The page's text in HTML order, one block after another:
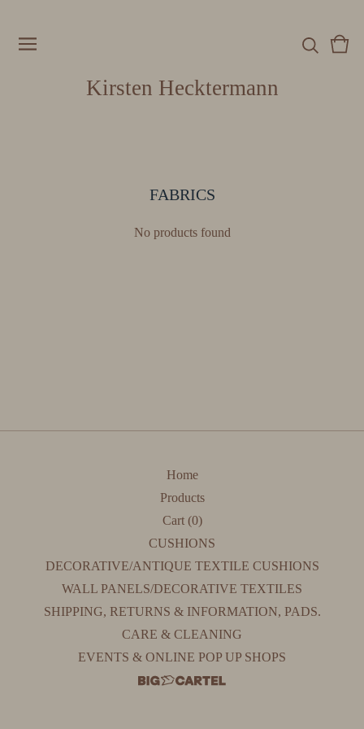
Kirsten Hecktermann
0
FABRICS
No products found
Home
Products
Cart (0)
CUSHIONS
DECORATIVE/ANTIQUE TEXTILE CUSHIONS
WALL PANELS/DECORATIVE TEXTILES
SHIPPING, RETURNS & INFORMATION, PADS.
CARE & CLEANING
EVENTS & ONLINE POP UP SHOPS